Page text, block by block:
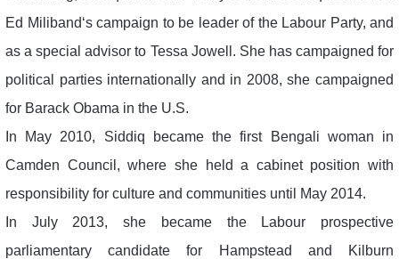
Ed Miliband‘s campaign to be leader of the Labour Party, and
as a special advisor to Tessa Jowell. She has campaigned for
political parties internationally and in 2008, she campaigned
for Barack Obama in the U.S.
In May 2010, Siddiq became the first Bengali woman in
Camden Council, where she held a cabinet position with
responsibility for culture and communities until May 2014.
In July 2013, she became the Labour prospective
parliamentary candidate for Hampstead and Kilburn